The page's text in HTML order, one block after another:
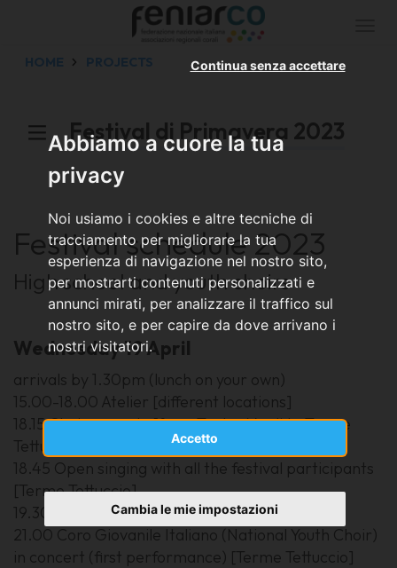
Abbiamo a cuore la tua
privacy
Noi usiamo i cookies e altre tecniche di
tracciamento per migliorare la tua
esperienza di navigazione nel nostro sito,
per mostrarti contenuti personalizzati e
annunci mirati, per analizzare il traffico sul
nostro sito, e per capire da dove arrivano i
nostri visitatori.
Accetto
Continua senza accettare
Cambia le mie impostazioni
HOME PROJECTS
Festival di Primavera 2023
Festival schedule 2023
High school and youth choirs
Wednesday 19 April
arrivals by 1.30pm (lunch on your own)
15.00-18.00 Atelier [different locations]
18.15 Choirs parade [from Teatro Verdi to Terme
Tettuccio]
18.45 Open singing with all the festival participants
[Terme Tettuccio]
19.30 dinner
21.00 Coro Giovanile Italiano (National Youth Choir)
in concert (first performance) [Terme Tettuccio]